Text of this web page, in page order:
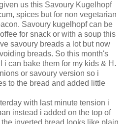
us this Savoury Kugelhopf
spices but for non vegetarian
Savoury kugelhopf can be
for snack or with a soup this
savoury breads a lot but now
breads. So this month's
i can bake them for my kids & H.
or savoury version so i
to the bread and added little
with last minute tension i
instead i added on the top of